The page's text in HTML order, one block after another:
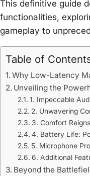
This definitive guide
functionalities,
gameplay to
Table of
Why Low-Latency
Unveiling the
1. Impeccable
2. Unwavering
3. Comfort
4. Battery Life:
5. Microphone
6. Additional
Beyond the